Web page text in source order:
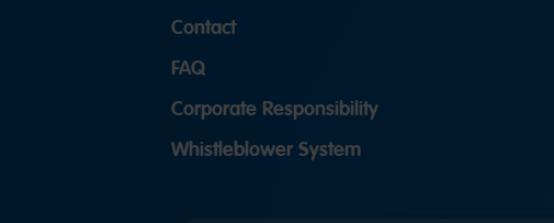
Contact
FAQ
Corporate Responsibility
Whistleblower System